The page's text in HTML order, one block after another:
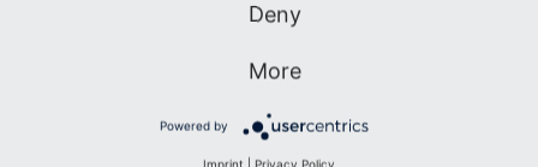
Hummel for tipping me on the 'external url' bug
Hartmut Plehn and Dirk Wildt, Alexey Boriskin, for the tip
Deny
More
Powered by
Imprint Privacy Policy